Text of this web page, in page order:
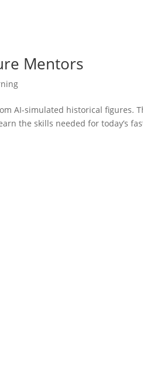
Mentors
AI-simulated historical figures.
the skills needed for today’s